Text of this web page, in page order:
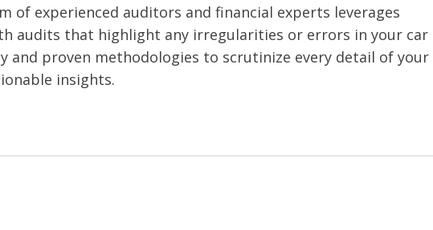
of experienced auditors and financial experts leverages
audits that highlight any irregularities or errors in your car
and proven methodologies to scrutinize every detail of your
insights.